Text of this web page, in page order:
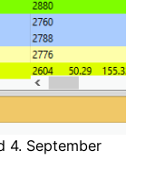
4. September